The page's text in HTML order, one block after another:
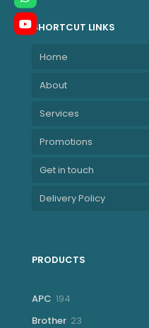
SHORTCUT LINKS
Home
About
Services
Promotions
Get in touch
Delivery Policy
PRODUCTS
APC 194
Brother 23